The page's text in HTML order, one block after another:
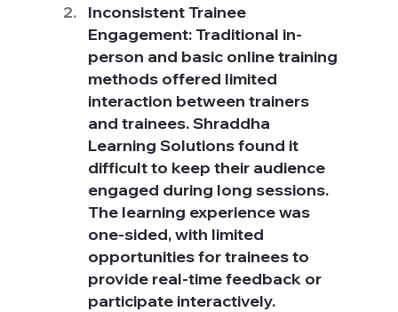
Inconsistent Trainee
Engagement: Traditional in-
person and basic online training
methods offered limited
interaction between trainers
and trainees. Shraddha
Learning Solutions found it
difficult to keep their audience
engaged during long sessions.
The learning experience was
one-sided, with limited
opportunities for trainees to
provide real-time feedback or
participate interactively.